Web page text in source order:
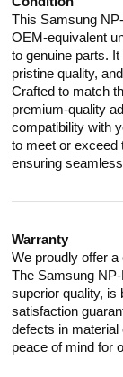
This Samsung
OEM-equivalent
to genuine parts.
pristine quality,
Crafted to match
premium-quality
compatibility with
to meet or exceed
ensuring
Warranty
We proudly offer
The Samsung
superior quality, is
satisfaction
defects in
peace of mind for